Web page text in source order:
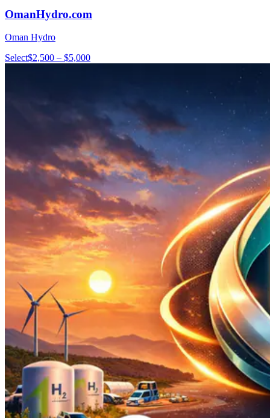
OmanHydro.com
Oman Hydro
Select$2,500 – $5,000